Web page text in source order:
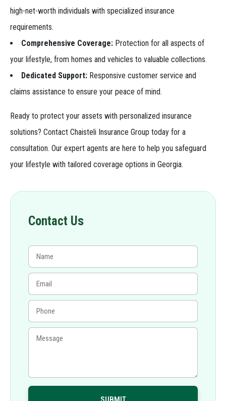
high-net-worth individuals with specialized insurance
requirements.
Comprehensive Coverage: Protection for all aspects of
your lifestyle, from homes and vehicles to valuable collections.
Dedicated Support: Responsive customer service and
claims assistance to ensure your peace of mind.
Ready to protect your assets with personalized insurance
solutions? Contact Chaisteli Insurance Group today for a
consultation. Our expert agents are here to help you safeguard
your lifestyle with tailored coverage options in Georgia.
Contact Us